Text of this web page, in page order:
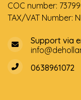
COC number:
TAX/VAT Number:
Support via
0638961072